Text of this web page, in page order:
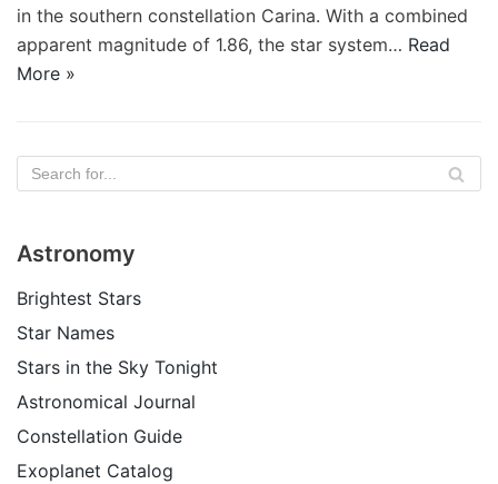
in the southern constellation Carina. With a combined
apparent magnitude of 1.86, the star system… Read
More »
Astronomy
Brightest Stars
Star Names
Stars in the Sky Tonight
Astronomical Journal
Constellation Guide
Exoplanet Catalog